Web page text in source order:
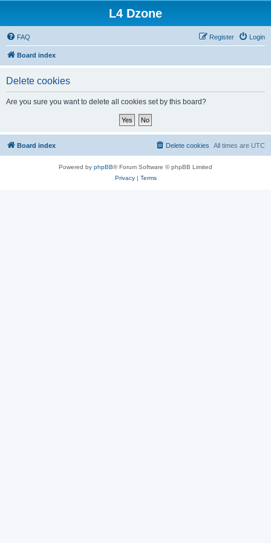
L4 Dzone
FAQ Login
Register
Board index
Delete cookies
Are you sure you want to delete all cookies set by this board?
Board index All times are UTC
Delete cookies
Powered by phpBB® Forum Software © phpBB Limited
Privacy| Terms